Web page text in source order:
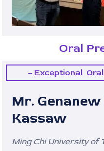
Oral
– Exceptional
Mr.
Kassaw
Ming Chi University of